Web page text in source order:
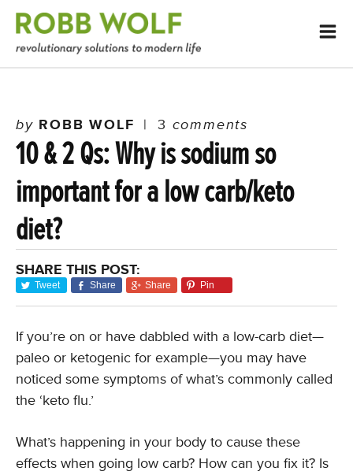
by ROBB WOLF | 3 comments
10 & 2 Qs: Why is sodium so
important for a low carb/keto
diet?
SHARE THIS POST:
Tweet Share Share Pin
If you’re on or have dabbled with a low-carb diet—
paleo or ketogenic for example—you may have
noticed some symptoms of what’s commonly called
the ‘keto flu.’
What’s happening in your body to cause these
effects when going low carb? How can you fix it? Is